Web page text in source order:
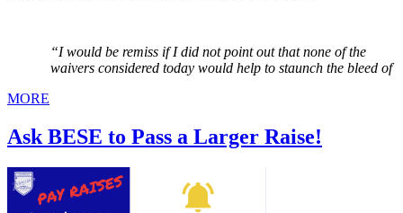
“I would be remiss if I did not point out that none of the
waivers considered today would help to staunch the bleed of
MORE
Ask BESE to Pass a Larger Raise!